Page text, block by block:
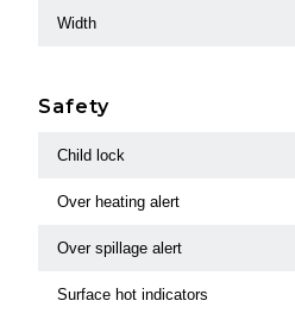
Width
Safety
Child lock
Over heating alert
Over spillage alert
Surface hot indicators